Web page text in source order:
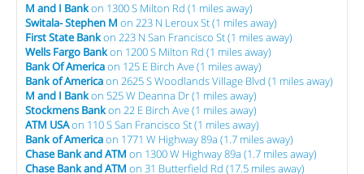
M and I Bankon 1300 S Milton Rd (1 miles away)
Switala- Stephen M on 223 N Leroux St (1 miles away)
First State Bankon 223 N San Francisco St (1 miles away)
Wells Fargo Bankon 1200 S Milton Rd (1 miles away)
Bank Of Americaon 125 E Birch Ave (1 miles away)
Bank of Americaon 2625 S Woodlands Village Blvd (1 miles away)
M and I Bankon 525 W Deanna Dr (1 miles away)
Stockmens Bankon 22 E Birch Ave (1 miles away)
ATM USAon 110 S San Francisco St (1 miles away)
Bank of Americaon 1771 W Highway 89a (1.7 miles away)
Chase Bank and ATM on 1300 W Highway 89a (1.7 miles away)
Chase Bank and ATM on 31 Butterfield Rd (17.5 miles away)